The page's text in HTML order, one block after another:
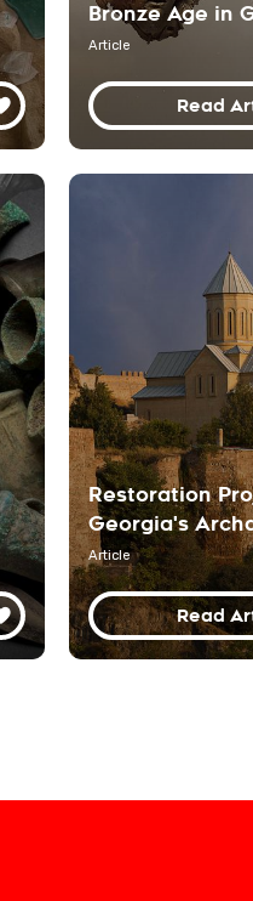
Bronze Age in
Article
Read
Restoration
Georgia's
Article
Read